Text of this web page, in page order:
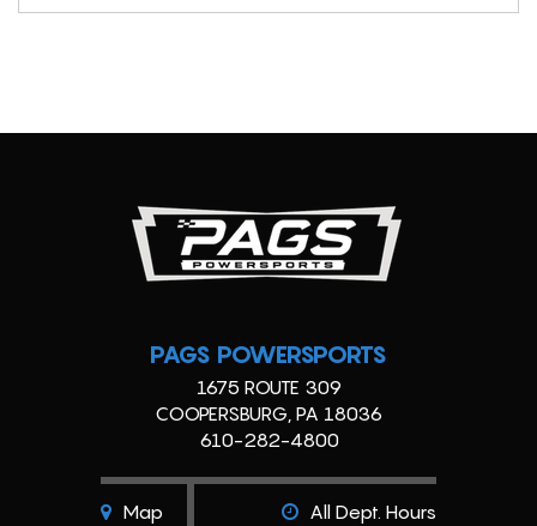
PAGS POWERSPORTS
1675 ROUTE 309
COOPERSBURG, PA 18036
610-282-4800
Map All Dept. Hours